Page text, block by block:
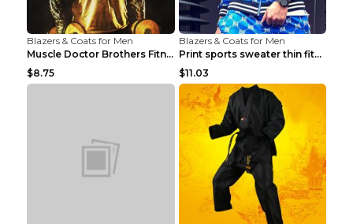
Blazers & Coats for Men
Muscle Doctor Brothers Fitness Vest Yellow black m...
$8.75
Blazers & Coats for Men
Print sports sweater thin fitness Black XXL
$11.03